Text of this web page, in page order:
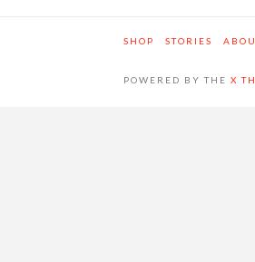
SHOP STORIES
POWERED BY THEX